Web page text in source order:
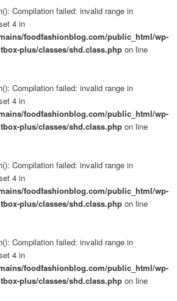
Compilation failed: invalid range in
4 in
foodfashionblog.com/public_html/wp-
plus/classes/shd.class.php on line
Compilation failed: invalid range in
4 in
foodfashionblog.com/public_html/wp-
plus/classes/shd.class.php on line
Compilation failed: invalid range in
4 in
foodfashionblog.com/public_html/wp-
plus/classes/shd.class.php on line
Compilation failed: invalid range in
4 in
foodfashionblog.com/public_html/wp-
plus/classes/shd.class.php on line